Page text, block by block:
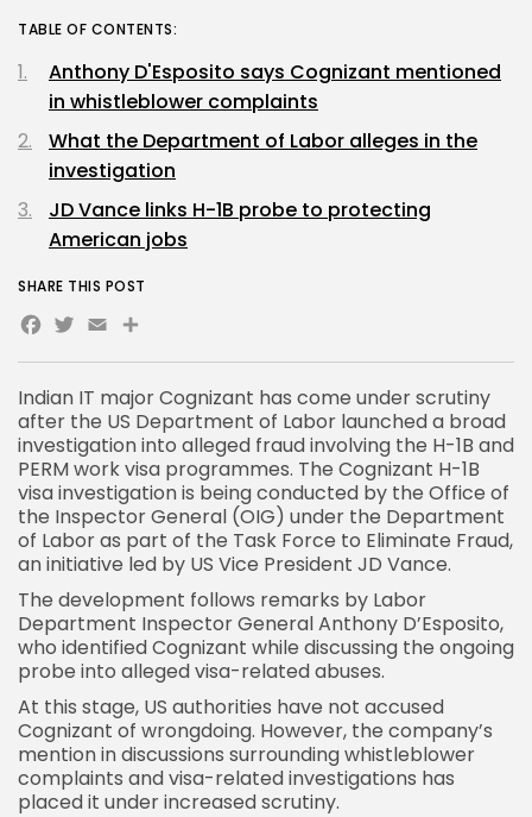
Indian IT major Cognizant has come under scrutiny
after the US Department of Labor launched a broad
investigation into alleged fraud involving the H-1B and
PERM work visa programmes. The Cognizant H-1B
visa investigationis being conducted by the Office of
the Inspector General (OIG) under the Department
of Labor as part of the Task Force to Eliminate Fraud,
an initiative led by US Vice President JD Vance.
The development follows remarks by Labor
Department Inspector General Anthony D’Esposito,
who identified Cognizant while discussing the ongoing
probe into alleged visa-related abuses.
At this stage, US authorities have not accused
Cognizant of wrongdoing. However, the company’s
mention in discussions surrounding whistleblower
complaints and visa-related investigations has
placed it under increased scrutiny.
TABLE OF CONTENTS:
Anthony D'Esposito says Cognizant mentioned
in whistleblower complaints
What the Department of Labor alleges in the
investigation
JD Vance links H-1B probe to protecting
American jobs
SHARE THIS POST
Facebook
Twitter
EmailShare